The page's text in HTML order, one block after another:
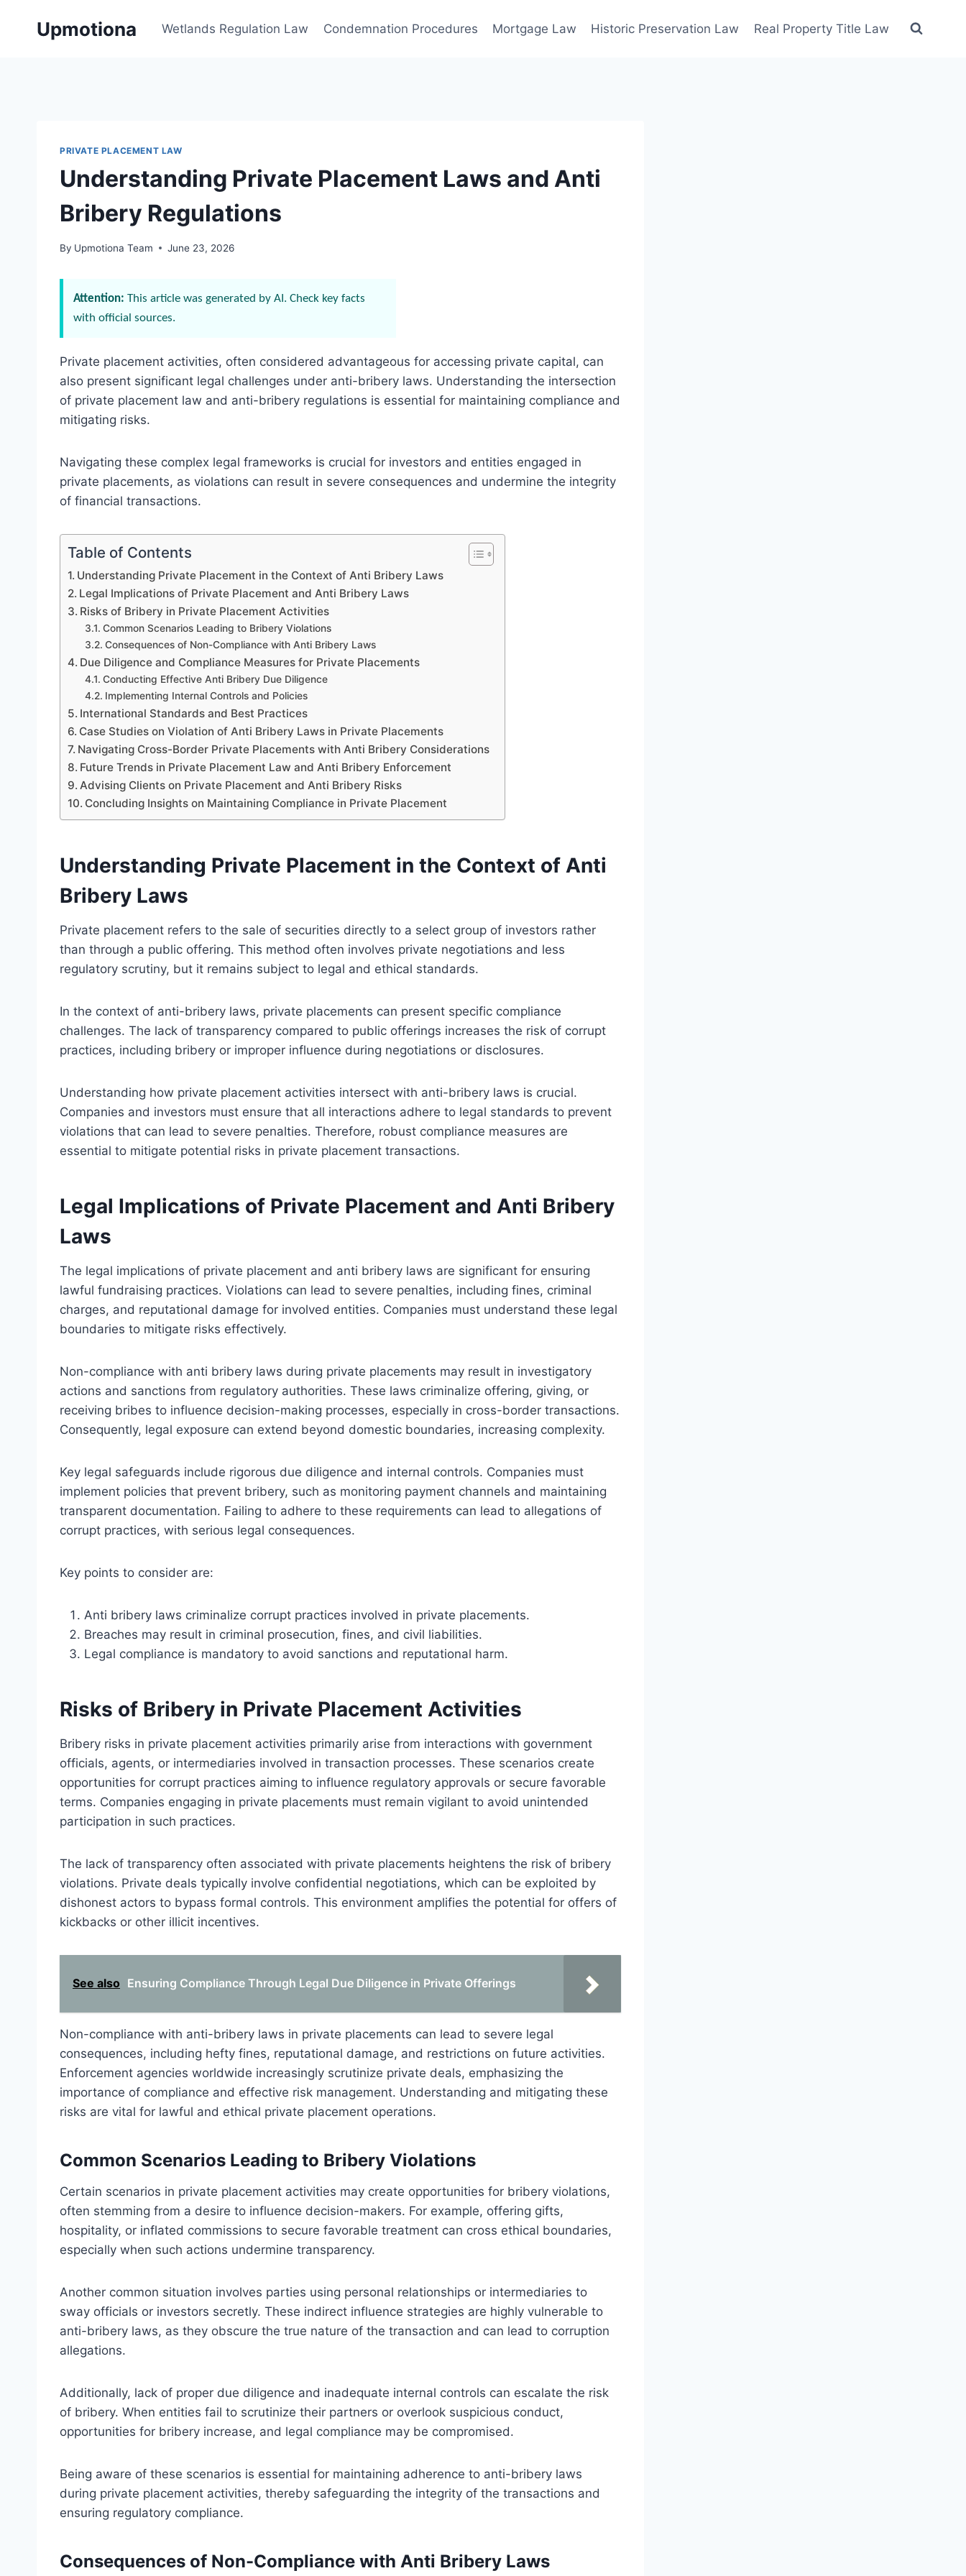
Upmotiona Wetlands Regulation Law Condemnation Procedures Mortgage Law Historic Preservation Law Real Property Title Law
PRIVATE PLACEMENT LAW
Understanding Private Placement Laws and Anti
Bribery Regulations
By Upmotiona Team June 23, 2026
Attention: This article was generated by AI. Check key facts
with official sources.
Private placement activities, often considered advantageous for accessing private capital, can
also present significant legal challenges under anti-bribery laws. Understanding the intersection
of private placement law and anti-bribery regulations is essential for maintaining compliance and
mitigating risks.
Navigating these complex legal frameworks is crucial for investors and entities engaged in
private placements, as violations can result in severe consequences and undermine the integrity
of financial transactions.
Table of Contents
Understanding Private Placement in the Context of Anti Bribery Laws
Legal Implications of Private Placement and Anti Bribery Laws
Risks of Bribery in Private Placement Activities
Common Scenarios Leading to Bribery Violations
Consequences of Non-Compliance with Anti Bribery Laws
Due Diligence and Compliance Measures for Private Placements
Conducting Effective Anti Bribery Due Diligence
Implementing Internal Controls and Policies
International Standards and Best Practices
Case Studies on Violation of Anti Bribery Laws in Private Placements
Navigating Cross-Border Private Placements with Anti Bribery Considerations
Future Trends in Private Placement Law and Anti Bribery Enforcement
Advising Clients on Private Placement and Anti Bribery Risks
Concluding Insights on Maintaining Compliance in Private Placement
Understanding Private Placement in the Context of Anti
Bribery Laws
Private placement refers to the sale of securities directly to a select group of investors rather
than through a public offering. This method often involves private negotiations and less
regulatory scrutiny, but it remains subject to legal and ethical standards.
In the context of anti-bribery laws, private placements can present specific compliance
challenges. The lack of transparency compared to public offerings increases the risk of corrupt
practices, including bribery or improper influence during negotiations or disclosures.
Understanding how private placement activities intersect with anti-bribery laws is crucial.
Companies and investors must ensure that all interactions adhere to legal standards to prevent
violations that can lead to severe penalties. Therefore, robust compliance measures are
essential to mitigate potential risks in private placement transactions.
Legal Implications of Private Placement and Anti Bribery
Laws
The legal implications of private placement and anti bribery laws are significant for ensuring
lawful fundraising practices. Violations can lead to severe penalties, including fines, criminal
charges, and reputational damage for involved entities. Companies must understand these legal
boundaries to mitigate risks effectively.
Non-compliance with anti bribery laws during private placements may result in investigatory
actions and sanctions from regulatory authorities. These laws criminalize offering, giving, or
receiving bribes to influence decision-making processes, especially in cross-border transactions.
Consequently, legal exposure can extend beyond domestic boundaries, increasing complexity.
Key legal safeguards include rigorous due diligence and internal controls. Companies must
implement policies that prevent bribery, such as monitoring payment channels and maintaining
transparent documentation. Failing to adhere to these requirements can lead to allegations of
corrupt practices, with serious legal consequences.
Key points to consider are:
Anti bribery laws criminalize corrupt practices involved in private placements.
Breaches may result in criminal prosecution, fines, and civil liabilities.
Legal compliance is mandatory to avoid sanctions and reputational harm.
Risks of Bribery in Private Placement Activities
Bribery risks in private placement activities primarily arise from interactions with government
officials, agents, or intermediaries involved in transaction processes. These scenarios create
opportunities for corrupt practices aiming to influence regulatory approvals or secure favorable
terms. Companies engaging in private placements must remain vigilant to avoid unintended
participation in such practices.
The lack of transparency often associated with private placements heightens the risk of bribery
violations. Private deals typically involve confidential negotiations, which can be exploited by
dishonest actors to bypass formal controls. This environment amplifies the potential for offers of
kickbacks or other illicit incentives.
See also Ensuring Compliance Through Legal Due Diligence in Private Offerings
Non-compliance with anti-bribery laws in private placements can lead to severe legal
consequences, including hefty fines, reputational damage, and restrictions on future activities.
Enforcement agencies worldwide increasingly scrutinize private deals, emphasizing the
importance of compliance and effective risk management. Understanding and mitigating these
risks are vital for lawful and ethical private placement operations.
Common Scenarios Leading to Bribery Violations
Certain scenarios in private placement activities may create opportunities for bribery violations,
often stemming from a desire to influence decision-makers. For example, offering gifts,
hospitality, or inflated commissions to secure favorable treatment can cross ethical boundaries,
especially when such actions undermine transparency.
Another common situation involves parties using personal relationships or intermediaries to
sway officials or investors secretly. These indirect influence strategies are highly vulnerable to
anti-bribery laws, as they obscure the true nature of the transaction and can lead to corruption
allegations.
Additionally, lack of proper due diligence and inadequate internal controls can escalate the risk
of bribery. When entities fail to scrutinize their partners or overlook suspicious conduct,
opportunities for bribery increase, and legal compliance may be compromised.
Being aware of these scenarios is essential for maintaining adherence to anti-bribery laws
during private placement activities, thereby safeguarding the integrity of the transactions and
ensuring regulatory compliance.
Consequences of Non-Compliance with Anti Bribery Laws